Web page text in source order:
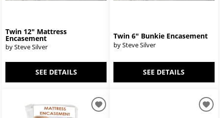
Twin 12" Mattress
Encasement
by Steve Silver
SEE DETAILS
Twin 6" Bunkie Encasement
by Steve Silver
SEE DETAILS